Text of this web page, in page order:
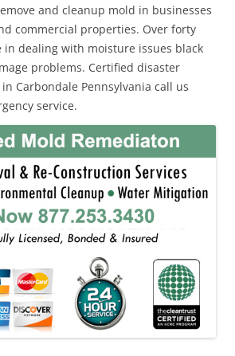
and cleanup mold in businesses
commercial properties. Over forty
in dealing with moisture issues black
problems. Certified disaster
Carbondale Pennsylvania call us
service.